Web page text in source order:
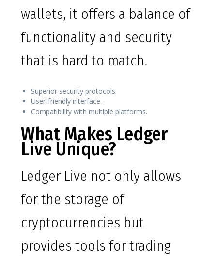
wallets, it offers a balance of
functionality and security
that is hard to match.
Superior security protocols.
User-friendly interface.
Compatibility with multiple platforms.
What Makes Ledger
Live Unique?
Ledger Live not only allows
for the storage of
cryptocurrencies but
provides tools for trading